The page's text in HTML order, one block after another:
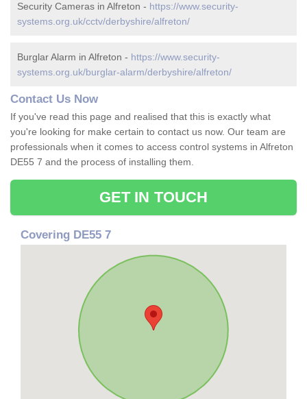
Security Cameras in Alfreton - https://www.security-
systems.org.uk/cctv/derbyshire/alfreton/
Burglar Alarm in Alfreton - https://www.security-
systems.org.uk/burglar-alarm/derbyshire/alfreton/
Contact Us Now
If you've read this page and realised that this is exactly what
you're looking for make certain to contact us now. Our team are
professionals when it comes to access control systems in Alfreton
DE55 7 and the process of installing them.
GET IN TOUCH
Covering DE55 7